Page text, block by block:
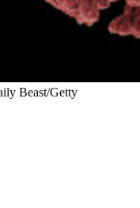
Beast/Getty